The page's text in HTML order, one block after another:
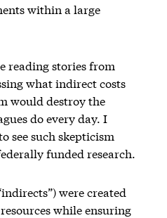
within a large
reading stories from
what indirect costs
would destroy the
do every day. I
see such skepticism
funded research.
were created
while ensuring